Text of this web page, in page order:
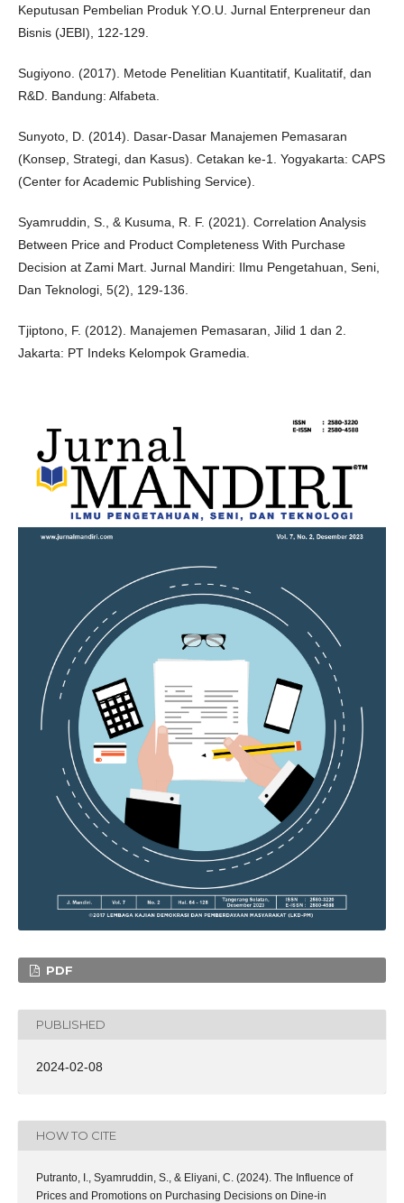
Keputusan Pembelian Produk Y.O.U. Jurnal Enterpreneur dan
Bisnis (JEBI), 122-129.
Sugiyono. (2017). Metode Penelitian Kuantitatif, Kualitatif, dan
R&D. Bandung: Alfabeta.
Sunyoto, D. (2014). Dasar-Dasar Manajemen Pemasaran
(Konsep, Strategi, dan Kasus). Cetakan ke-1. Yogyakarta: CAPS
(Center for Academic Publishing Service).
Syamruddin, S., & Kusuma, R. F. (2021). Correlation Analysis
Between Price and Product Completeness With Purchase
Decision at Zami Mart. Jurnal Mandiri: Ilmu Pengetahuan, Seni,
Dan Teknologi, 5(2), 129-136.
Tjiptono, F. (2012). Manajemen Pemasaran, Jilid 1 dan 2.
Jakarta: PT Indeks Kelompok Gramedia.
PDF
PUBLISHED
2024-02-08
HOW TO CITE
Putranto, I., Syamruddin, S., & Eliyani, C. (2024). The Influence of
Prices and Promotions on Purchasing Decisions on Dine-in